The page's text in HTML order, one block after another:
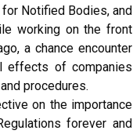
Notified Bodies, and
working on the front
a chance encounter
effects of companies
procedures.
on the importance
forever and